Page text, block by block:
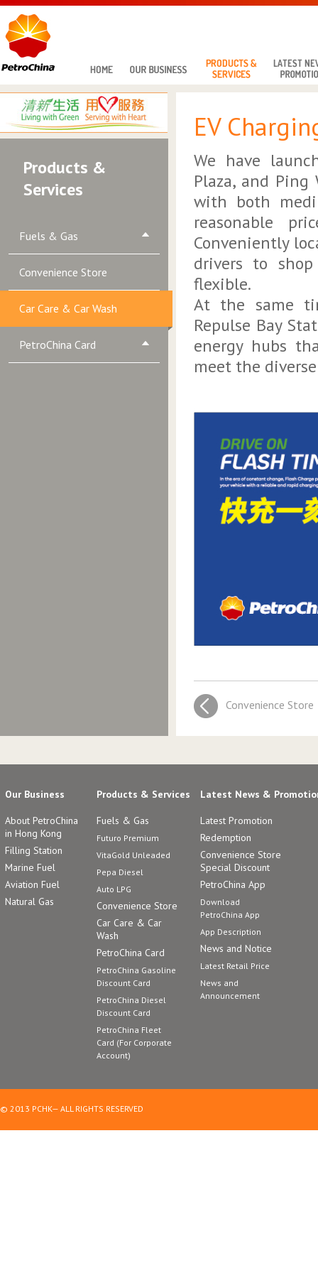
Products &
Services
Fuels & Gas
Convenience Store
Car Care & Car Wash
PetroChina Card
EV
We have
Plaza, and
with both
reasonable
Conveniently
drivers to
flexible.
At the same
Repulse Bay
energy hubs
meet the
Convenience Store
Our Business
About PetroChina
in Hong Kong
Filling Station
Marine Fuel
Aviation Fuel
Natural Gas
Products & Services
Fuels & Gas
Futuro Premium
VitaGold Unleaded
Pepa Diesel
Auto LPG
Convenience Store
Car Care & Car
Wash
PetroChina Card
PetroChina Gasoline
Discount Card
PetroChina Diesel
Discount Card
PetroChina Fleet
Card (For Corporate
Account)
Latest News &
Latest Promotion
Redemption
Convenience Store
Special Discount
PetroChina App
Download
PetroChina App
App Description
News and Notice
Latest Retail Price
News and
Announcement
© 2013 PCHK— ALL RIGHTS RESERVED